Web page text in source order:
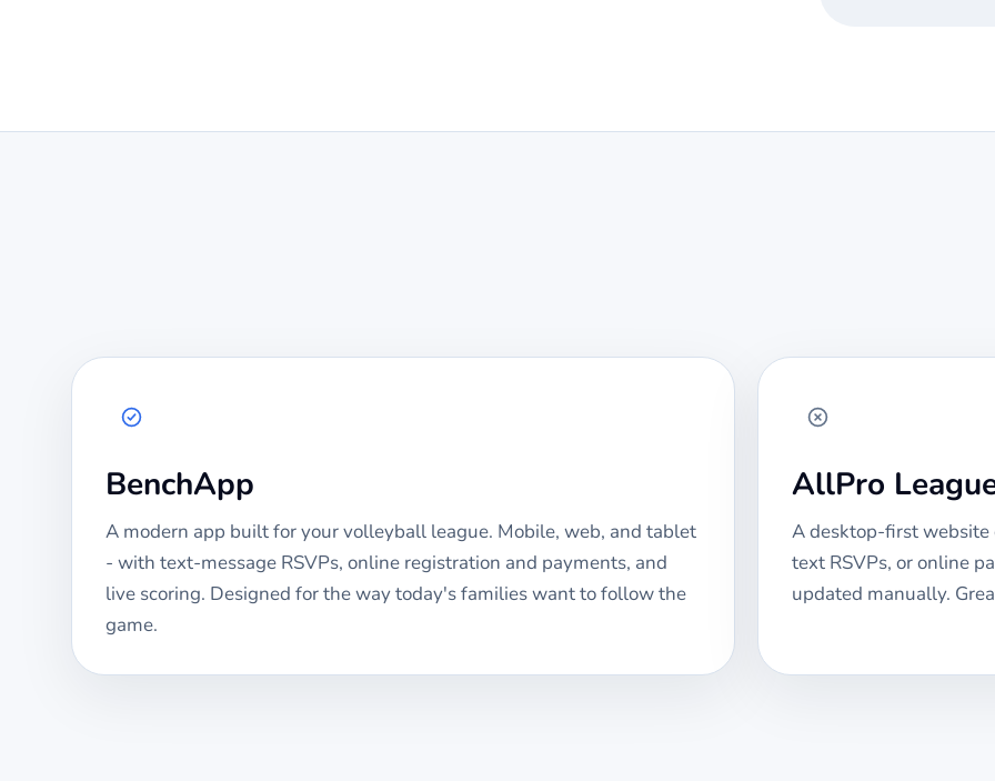
BenchApp
A modern app built for yourvolleyball league. Mobile, web, and tablet
- with text-message RSVPs, online registration and payments, and
live scoring. Designed for the way today's families want to follow the
game.
AllPro
A desktop-first website
text RSVPs, or online
updated manually.